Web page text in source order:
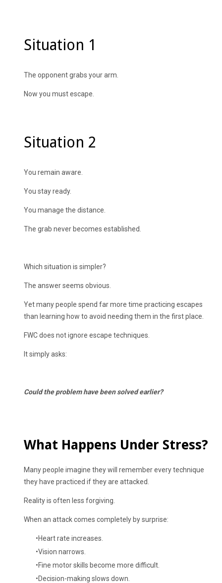
Situation 1
The opponent grabs your arm.
Now you must escape.
Situation 2
You remain aware.
You stay ready.
You manage the distance.
The grab never becomes established.
Which situation is simpler?
The answer seems obvious.
Yet many people spend far more time practicing escapes
than learning how to avoid needing them in the first place.
FWC does not ignore escape techniques.
It simply asks:
Could the problem have been solved earlier?
What Happens Under Stress?
Many people imagine they will remember every technique
they have practiced if they are attacked.
Reality is often less forgiving.
When an attack comes completely by surprise:
Heart rate increases.
Vision narrows.
Fine motor skills become more difficult.
Decision-making slows down.